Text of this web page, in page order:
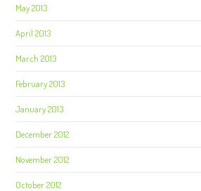
May 2013
April 2013
March 2013
February 2013
January 2013
December 2012
November 2012
October 2012